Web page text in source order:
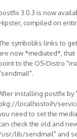
3.0.3 is now
compiled on
symboliks links to
now *mediated*, that
to the OS-Distro
installing postfix by
localhostoih/
need to set the
check the old and
lib/sendmail" and